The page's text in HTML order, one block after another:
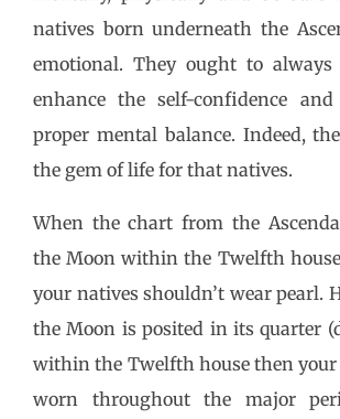
natives born underneath the
emotional. They ought to
enhance the self-confidence
proper mental balance. Indeed,
the gem of life for that natives.
When the chart from the
the Moon within the Twelfth
your natives shouldn’t wear pearl.
the Moon is posited in its quarter
within the Twelfth house then your
worn throughout the major